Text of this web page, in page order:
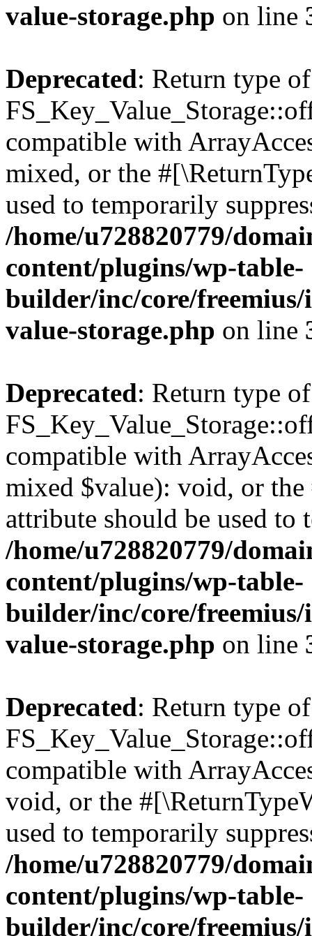
value-storage.php on line
Deprecated: Return type of
compatible with
mixed, or the
used to temporarily
/home/u728820779/
content/plugins/wp-table-
builder/inc/core/freemius/
value-storage.php on line
Deprecated: Return type of
compatible with
mixed $value): void, or
attribute should be used to
/home/u728820779/
content/plugins/wp-table-
builder/inc/core/freemius/
value-storage.php on line
Deprecated: Return type of
compatible with
void, or the
used to temporarily
/home/u728820779/
content/plugins/wp-table-
builder/inc/core/freemius/